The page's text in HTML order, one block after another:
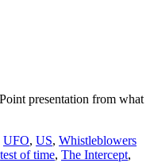
presentation from what
UFO, US, Whistleblowers
test of time, The Intercept,